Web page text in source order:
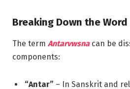
Breaking Down the Word
The term Antarvwsnacan be
components:
“Antar” – In Sanskrit and